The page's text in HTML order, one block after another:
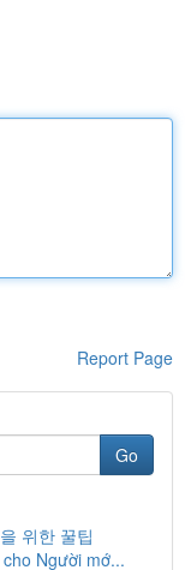
Report Page
Go
위한 꿀팁
Người mớ...